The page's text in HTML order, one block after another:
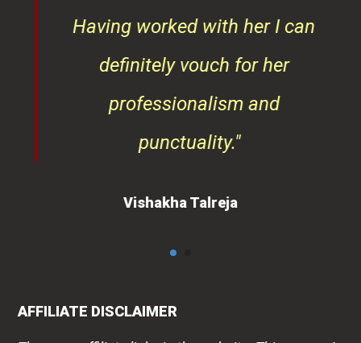
Having worked with her I can
definitely vouch for her
professionalism and
punctuality."
Vishakha Talreja
AFFILIATE DISCLAIMER